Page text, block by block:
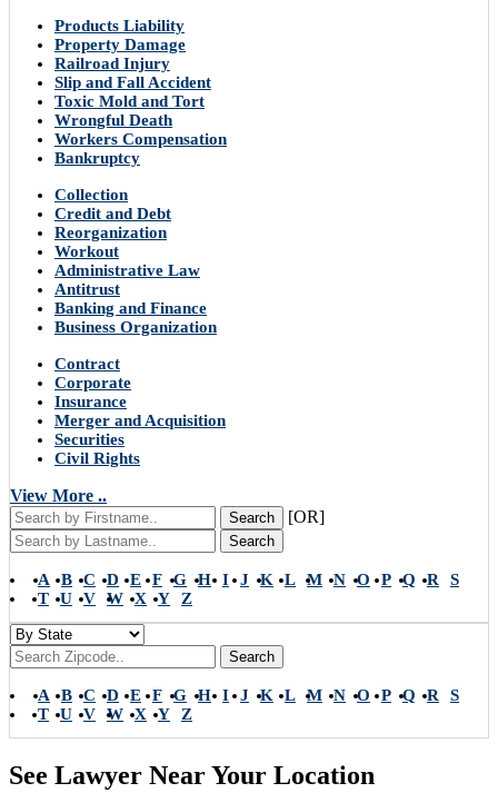
Products Liability
Property Damage
Railroad Injury
Slip and Fall Accident
Toxic Mold and Tort
Wrongful Death
Workers Compensation
Bankruptcy
Collection
Credit and Debt
Reorganization
Workout
Administrative Law
Antitrust
Banking and Finance
Business Organization
Contract
Corporate
Insurance
Merger and Acquisition
Securities
Civil Rights
View More ..
Search [OR]
Search
A B C D E F G H I J K L M N O P Q R
S
T
U V W X Y Z
Search
A B C D E F G H I J K L M N O P Q R
S
T
U V W X Y Z
See Lawyer Near Your Location